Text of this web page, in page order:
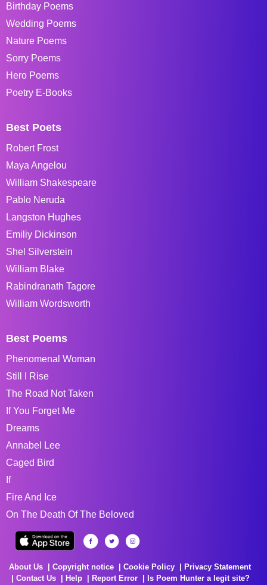
Birthday Poems
Wedding Poems
Nature Poems
Sorry Poems
Hero Poems
Poetry E-Books
Best Poets
Robert Frost
Maya Angelou
William Shakespeare
Pablo Neruda
Langston Hughes
Emiliy Dickinson
Shel Silverstein
William Blake
Rabindranath Tagore
William Wordsworth
Best Poems
Phenomenal Woman
Still I Rise
The Road Not Taken
If You Forget Me
Dreams
Annabel Lee
Caged Bird
If
Fire And Ice
On The Death Of The Beloved
About Us Copyright notice Cookie Policy
Privacy Statement
Contact Us
Help Report Error
Is Poem Hunter a legit site?